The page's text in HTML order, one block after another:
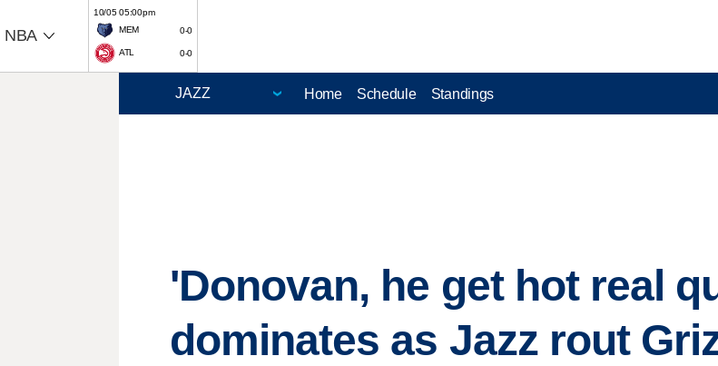
NBA
10/05 05:00pm
MEM
0-0
ATL 0-0
Home Schedule Standings
'Donovan, he get hot real
dominates as Jazz rout